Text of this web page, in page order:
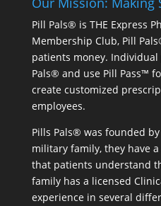
Pill Pals® is THE Express
Membership Club, Pill
patients money.
Pals® and use Pill Pass™
create customized
employees.
Pills Pals® was founded
military family, they have
that patients understand
family has a licensed
experience in several